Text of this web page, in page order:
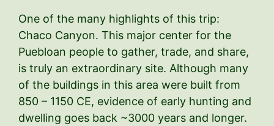
One of the many highlights of this trip:
Chaco Canyon. This major center for the
Puebloan people to gather, trade, and share,
is truly an extraordinary site. Although many
of the buildings in this area were built from
850 – 1150 CE, evidence of early hunting and
dwelling goes back ~3000 years and longer.